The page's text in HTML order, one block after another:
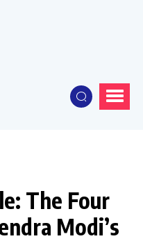
The Four
Modi’s